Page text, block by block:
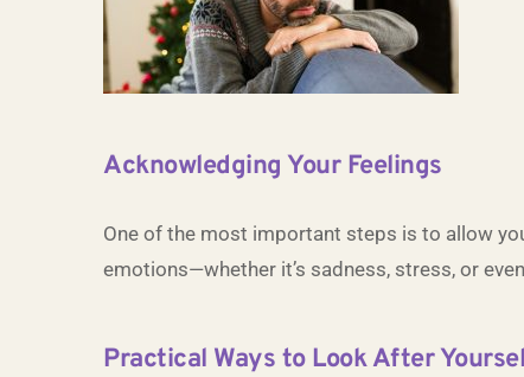
Acknowledging Your Feelings
One of the most important steps is to allow
emotions—whether it’s sadness, stress, or
Practical Ways to Look After